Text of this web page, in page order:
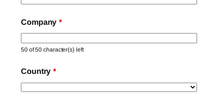
Company*
50 of 50 character(s) left
Country*